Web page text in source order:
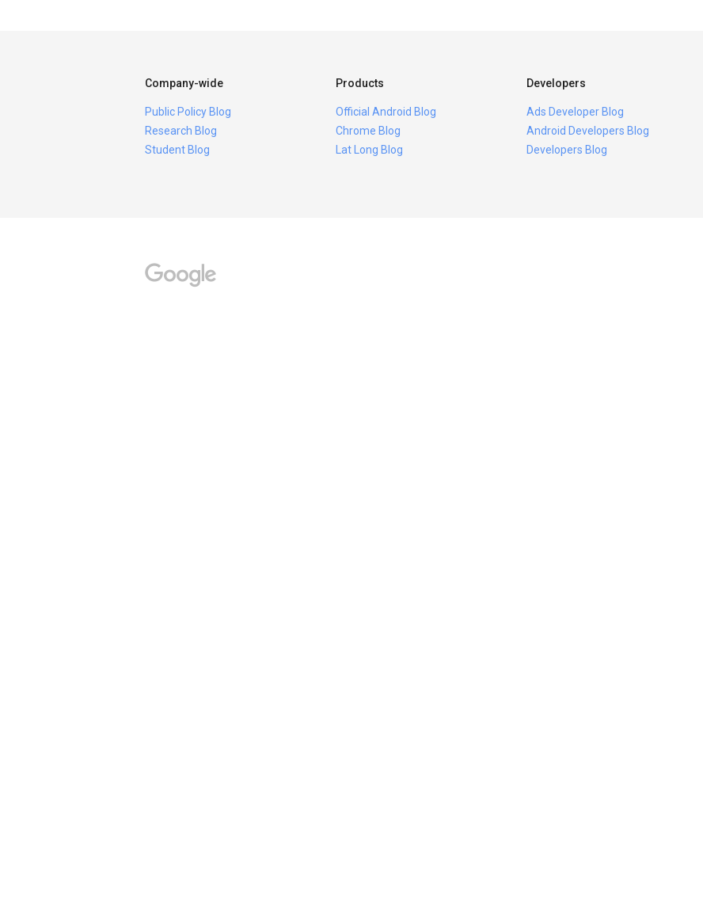
Company-wide
Public Policy Blog
Research Blog
Student Blog
Products
Official Android Blog
Chrome Blog
Lat Long Blog
Developers
Ads Developer Blog
Android Developers Blog
Developers Blog